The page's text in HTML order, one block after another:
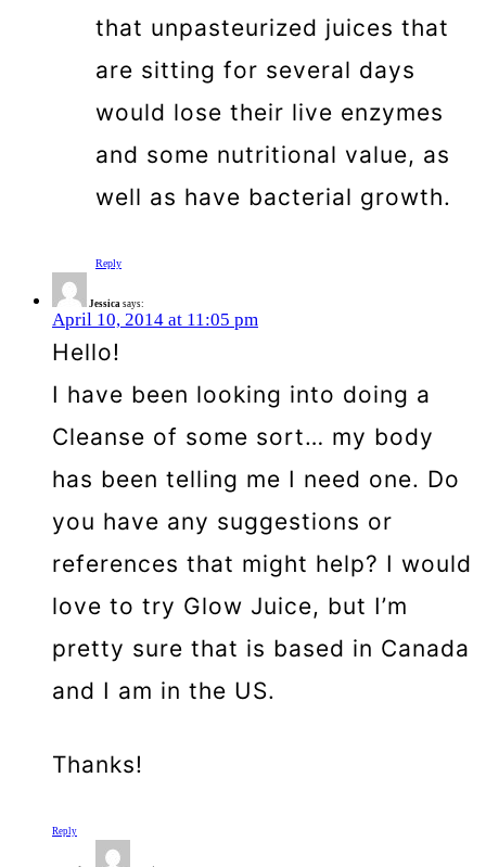
that unpasteurized juices that
are sitting for several days
would lose their live enzymes
and some nutritional value, as
well as have bacterial growth.
Reply
Jessica says:
April 10, 2014 at 11:05 pm
Hello!
I have been looking into doing a
Cleanse of some sort… my body
has been telling me I need one. Do
you have any suggestions or
references that might help? I would
love to try Glow Juice, but I’m
pretty sure that is based in Canada
and I am in the US.
Thanks!
Reply